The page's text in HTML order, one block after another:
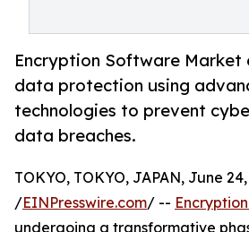
Encryption Software Market
data protection using
technologies to prevent
data breaches.
TOKYO, TOKYO, JAPAN, June
/EINPresswire.com/ --
undergoing a transformative